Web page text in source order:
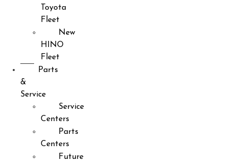
Toyota
Fleet
New
HINO
Fleet
Parts
&
Service
Service
Centers
Parts
Centers
Future